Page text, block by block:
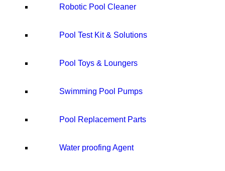
Robotic Pool Cleaner
Pool Test Kit & Solutions
Pool Toys & Loungers
Swimming Pool Pumps
Pool Replacement Parts
Water proofing Agent